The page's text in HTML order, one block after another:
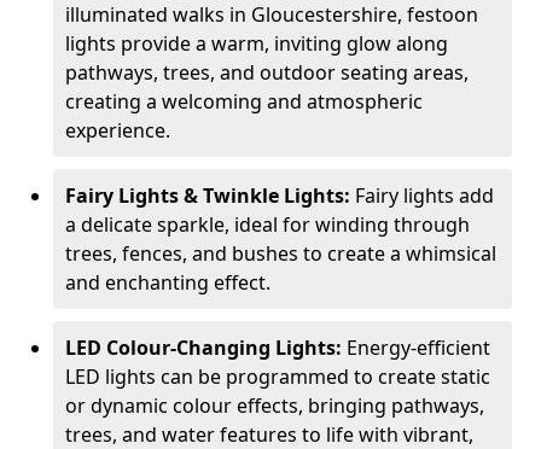
illuminated walks in Gloucestershire, festoon
lights provide a warm, inviting glow along
pathways, trees, and outdoor seating areas,
creating a welcoming and atmospheric
experience.
Fairy Lights & Twinkle Lights: Fairy lights add
a delicate sparkle, ideal for winding through
trees, fences, and bushes to create a whimsical
and enchanting effect.
LED Colour-Changing Lights: Energy-efficient
LED lights can be programmed to create static
or dynamic colour effects, bringing pathways,
trees, and water features to life with vibrant,